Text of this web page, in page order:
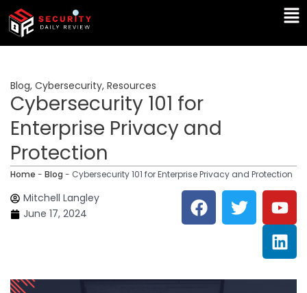
Skip
content
Blog, Cybersecurity, Resources
Cybersecurity 101 for
Enterprise Privacy and
Protection
Home - Blog - Cybersecurity 101 for Enterprise Privacy and Protection
Mitchell Langley
June 17, 2024
F
a
c
o
T
w
i
e
Y
o
u
t
u
b
L
i
n
k
e
d